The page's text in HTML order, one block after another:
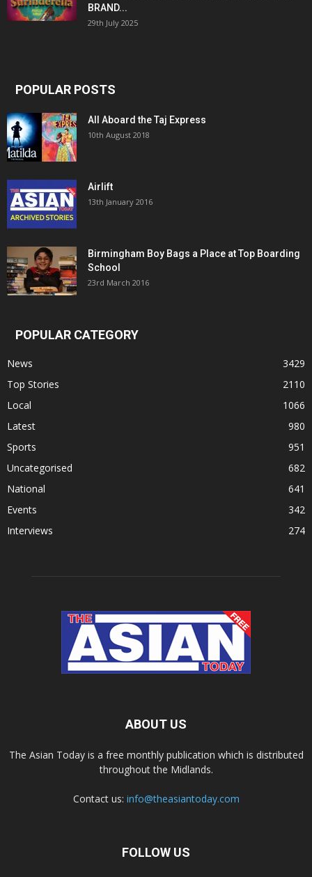
BRAND...
29th July 2025
POPULAR POSTS
All Aboard the Taj Express
10th August 2018
Airlift
13th January 2016
Birmingham Boy Bags a Place at Top Boarding
School
23rd March 2016
POPULAR CATEGORY
News
3429
Top Stories
2110
Local
1066
Latest
980
Sports
951
Uncategorised
682
National
641
Events
342
Interviews
274
ABOUT US
The Asian Today is a free monthly publication which is distributed
throughout the Midlands.
Contact us: info@theasiantoday.com
FOLLOW US